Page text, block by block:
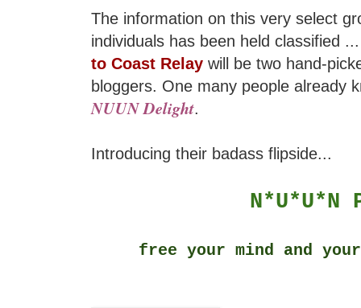
The information on this very select
individuals has been held classified
to Coast Relay will be two hand-
bloggers. One many people already
NUUN Delight.
Introducing their badass flipside...
N*U*U*N
free your mind and